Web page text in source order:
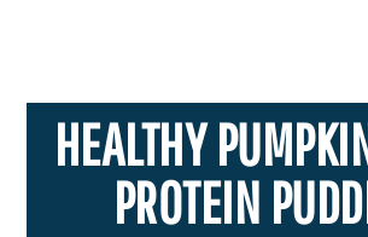
HEALTHY
PROTEIN